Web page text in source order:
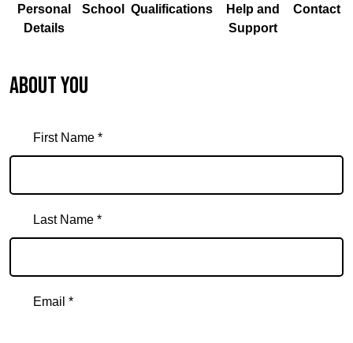
Personal
Details
School Qualifications
Help and
Support
Contact
About you
First Name *
Last Name *
Email *